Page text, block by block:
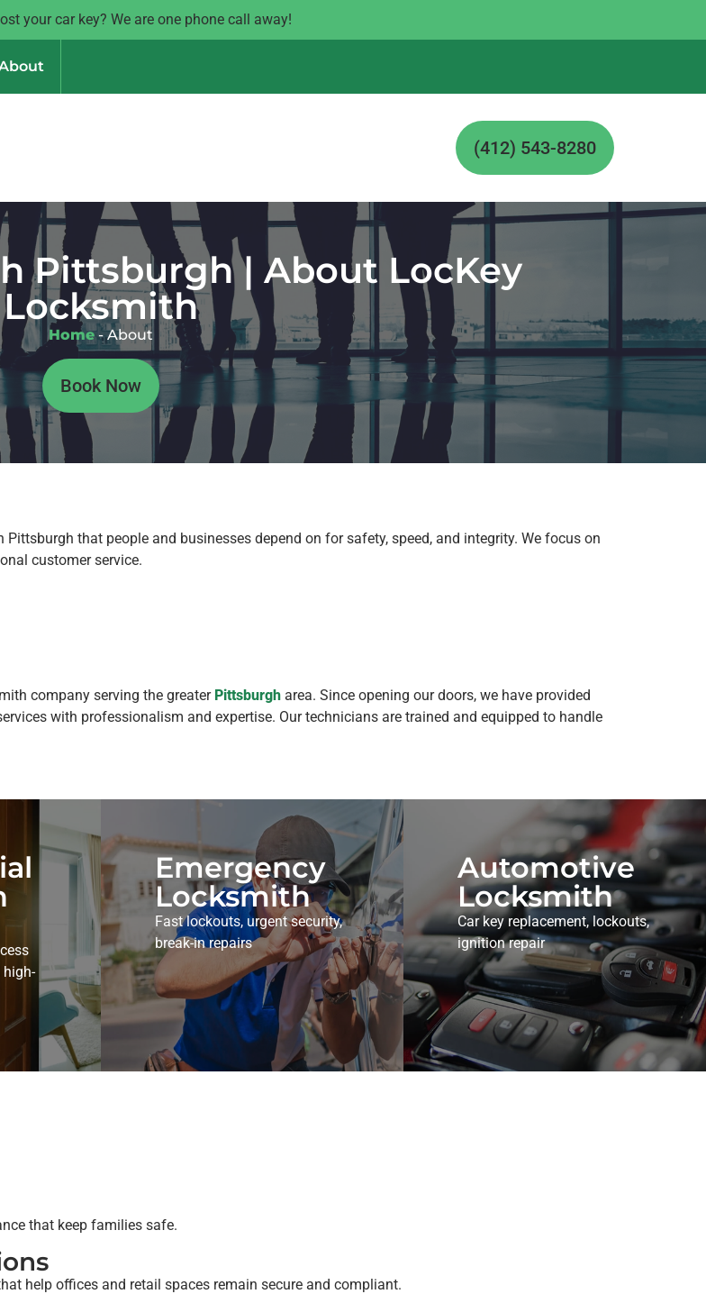
your car key? We are one phone call away!
(412) 543-8280
Pittsburgh | About LocKey
Locksmith
Home-About
Book Now
that people and businesses depend on for safety, speed, and integrity. We focus on
customer service.
company serving the greater Pittsburgh area. Since opening our doors, we have provided
with professionalism and expertise. Our technicians are trained and equipped to handle
high-
Emergency
Locksmith
Fast lockouts, urgent security,
break-in repairs
Automotive
Locksmith
Car key replacement, lockouts,
ignition repair
that keep families safe.
help offices and retail spaces remain secure and compliant.